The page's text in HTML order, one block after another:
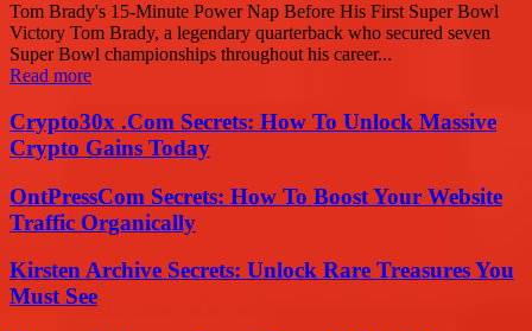
Tom Brady's 15-Minute Power Nap Before His First Super Bowl
Victory Tom Brady, a legendary quarterback who secured seven
Super Bowl championships throughout his career...
Read more
Crypto30x .Com Secrets: How To Unlock Massive
Crypto Gains Today
OntPressCom Secrets: How To Boost Your Website
Traffic Organically
Kirsten Archive Secrets: Unlock Rare Treasures You
Must See